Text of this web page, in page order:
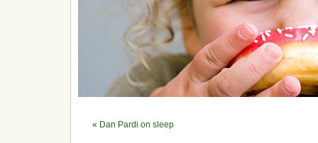
« Dan Pardi on sleep